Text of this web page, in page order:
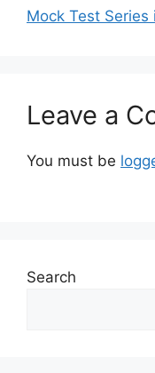
Mock Test Series
Leave a
You must be
Search